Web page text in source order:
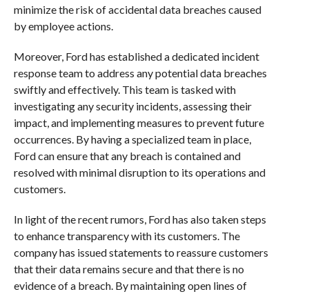
minimize the risk of accidental data breaches caused
by employee actions.
Moreover, Ford has established a dedicated incident
response team to address any potential data breaches
swiftly and effectively. This team is tasked with
investigating any security incidents, assessing their
impact, and implementing measures to prevent future
occurrences. By having a specialized team in place,
Ford can ensure that any breach is contained and
resolved with minimal disruption to its operations and
customers.
In light of the recent rumors, Ford has also taken steps
to enhance transparency with its customers. The
company has issued statements to reassure customers
that their data remains secure and that there is no
evidence of a breach. By maintaining open lines of